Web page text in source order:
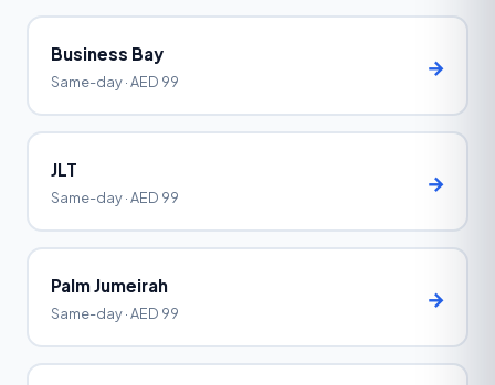
Business Bay
Same-day · AED 99
→
JLT
Same-day · AED 99
→
Palm Jumeirah
Same-day · AED 99
→